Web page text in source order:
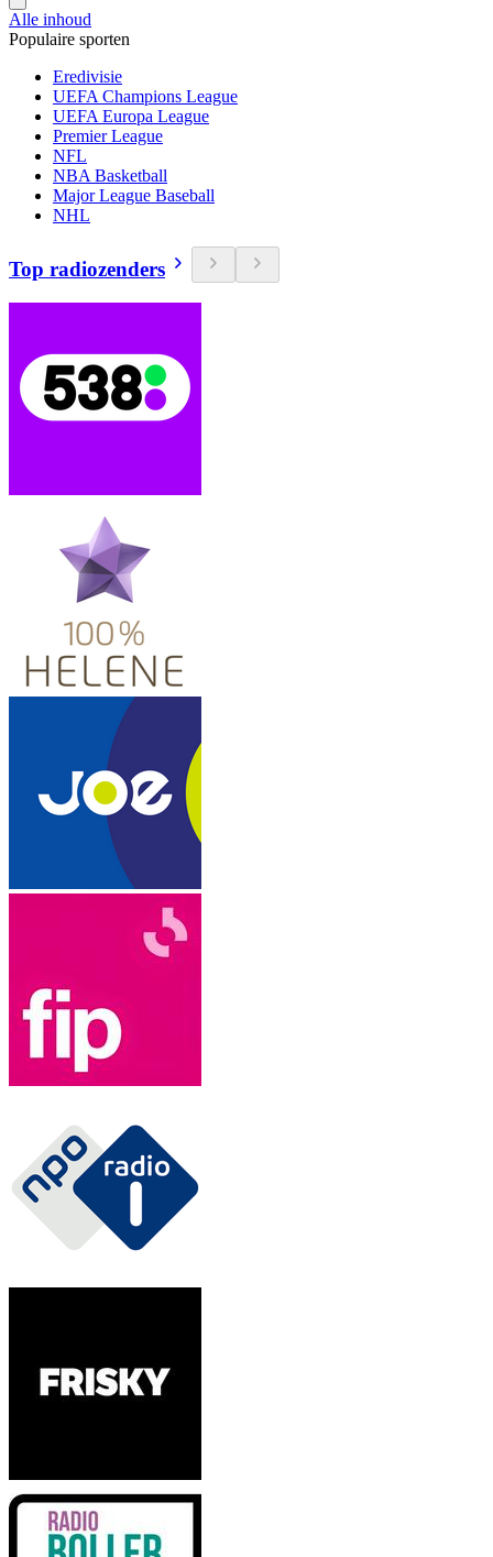
Alle inhoud
Populaire sporten
Eredivisie
UEFA Champions League
UEFA Europa League
Premier League
NFL
NBA Basketball
Major League Baseball
NHL
Top radiozenders